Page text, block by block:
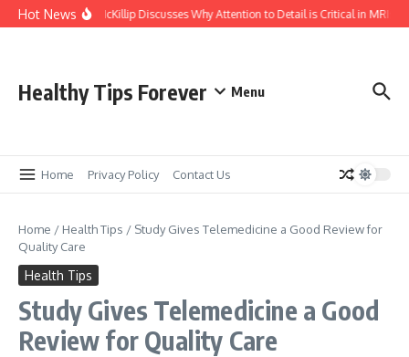
Skip to content
Hot NewsKasey McKillip Discusses Why Attention to Detail is Critical in MRIs
Healthy Tips Forever Menu
Home Privacy Policy Contact Us
Home / Health Tips / Study Gives Telemedicine a Good Review for
Quality Care
Health Tips
Study Gives Telemedicine a Good
Review for Quality Care